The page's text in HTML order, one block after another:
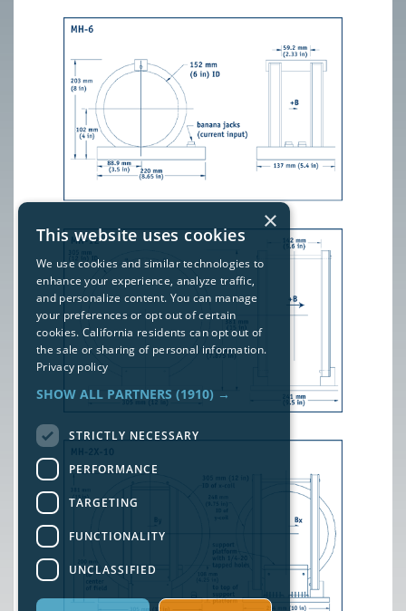
×
This website uses cookies
We use cookies and similar technologies to
enhance your experience, analyze traffic,
and personalize content. You can manage
your preferences or opt out of certain
cookies. California residents can opt out of
the sale or sharing of personal information.
Privacy policy
SHOW ALL PARTNERS (1910) →
STRICTLY NECESSARY
PERFORMANCE
TARGETING
FUNCTIONALITY
UNCLASSIFIED